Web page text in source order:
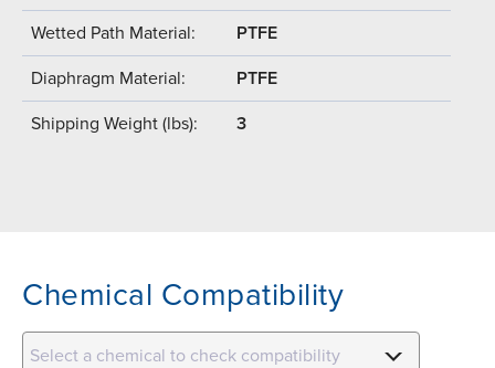
Wetted Path Material: PTFE
Diaphragm Material: PTFE
Shipping Weight (lbs): 3
Chemical Compatibility
Select a chemical to check compatibility